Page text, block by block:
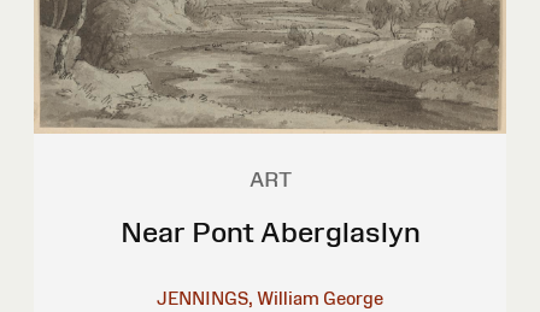
ART
Near Pont Aberglaslyn
JENNINGS, William George